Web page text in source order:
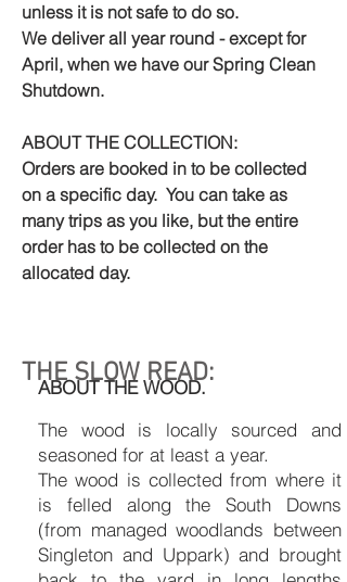
unless it is not safe to do so.
We deliver all year round - except for
April, when we have our Spring Clean
Shutdown.
ABOUT THE COLLECTION:
Orders are booked in to be collected
on a specific day. You can take as
many trips as you like, but the entire
order has to be collected on the
allocated day.
THE SLOW READ:
ABOUT THE WOOD.
The wood is locally sourced and
seasoned for at least a year.
The wood is collected from where it
is felled along the South Downs
(from managed woodlands between
Singleton and Uppark) and brought